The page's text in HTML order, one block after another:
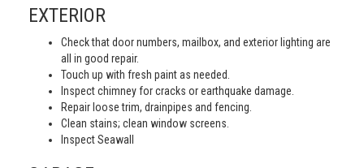
EXTERIOR
Check that door numbers, mailbox, and exterior lighting are
all in good repair.
Touch up with fresh paint as needed.
Inspect chimney for cracks or earthquake damage.
Repair loose trim, drainpipes and fencing.
Clean stains; clean window screens.
Inspect Seawall